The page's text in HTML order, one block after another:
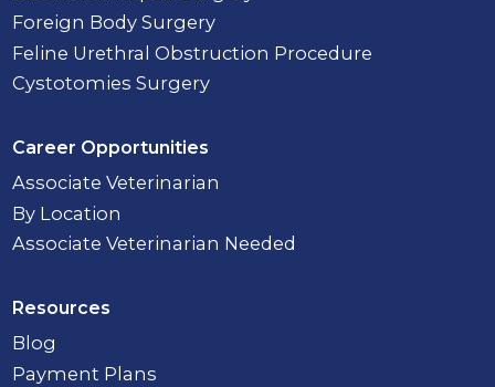
Foreign Body Surgery
Feline Urethral Obstruction Procedure
Cystotomies Surgery
Career Opportunities
Associate Veterinarian
By Location
Associate Veterinarian Needed
Resources
Blog
Payment Plans